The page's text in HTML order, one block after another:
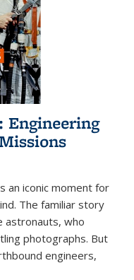
Engineering
an iconic moment for
The familiar story
astronauts, who
photographs. But
engineers,